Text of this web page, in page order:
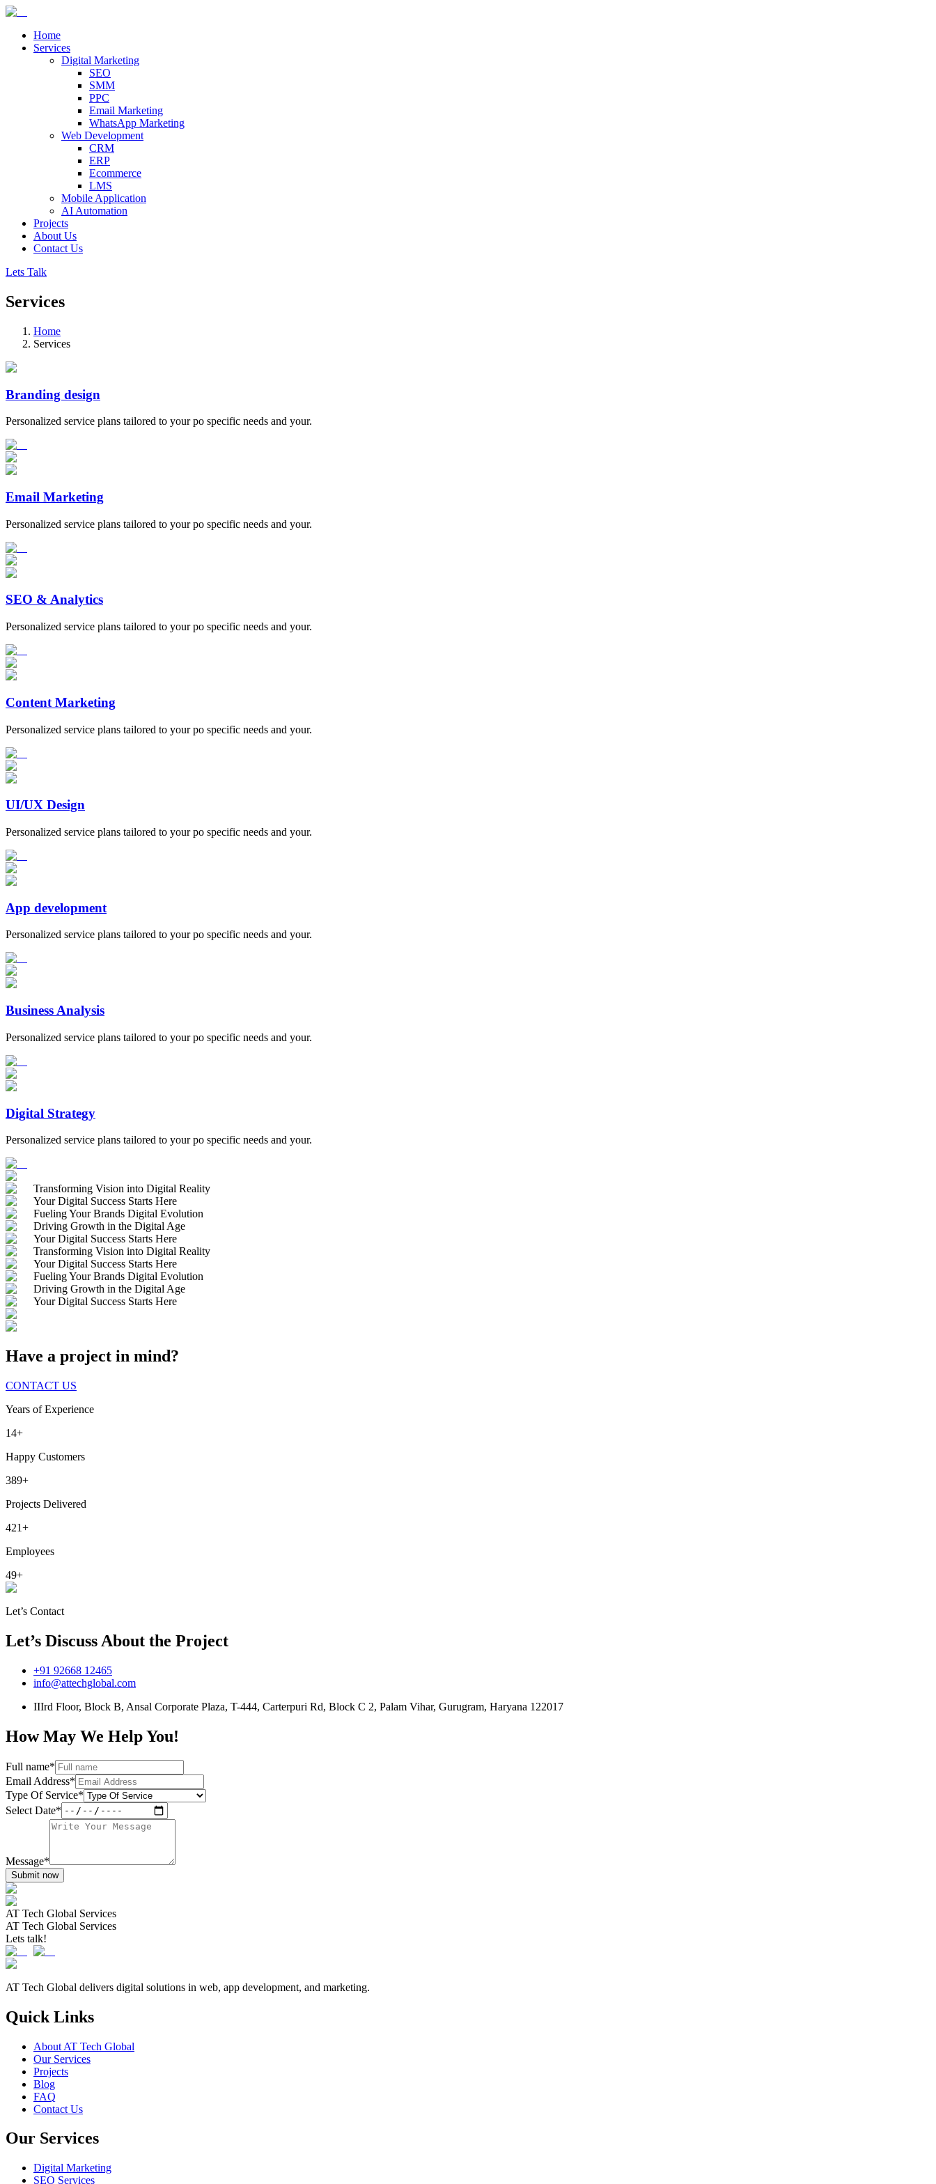
Home
Services
Digital Marketing
SEO
SMM
PPC
Email Marketing
WhatsApp Marketing
Web Development
CRM
ERP
Ecommerce
LMS
Mobile Application
AI Automation
Projects
About Us
Contact Us
Lets Talk
Services
Home
Services
Branding design
Personalized service plans tailored to your po specific needs and your.
Email Marketing
Personalized service plans tailored to your po specific needs and your.
SEO & Analytics
Personalized service plans tailored to your po specific needs and your.
Content Marketing
Personalized service plans tailored to your po specific needs and your.
UI/UX Design
Personalized service plans tailored to your po specific needs and your.
App development
Personalized service plans tailored to your po specific needs and your.
Business Analysis
Personalized service plans tailored to your po specific needs and your.
Digital Strategy
Personalized service plans tailored to your po specific needs and your.
Transforming Vision into Digital Reality
Your Digital Success Starts Here
Fueling Your Brands Digital Evolution
Driving Growth in the Digital Age
Your Digital Success Starts Here
Transforming Vision into Digital Reality
Your Digital Success Starts Here
Fueling Your Brands Digital Evolution
Driving Growth in the Digital Age
Your Digital Success Starts Here
Have a project in mind?
CONTACT US
Years of Experience
14+
Happy Customers
389+
Projects Delivered
421+
Employees
49+
Let’s Contact
Let’s Discuss About the Project
+91 92668 12465
info@attechglobal.com
IIIrd Floor, Block B, Ansal Corporate Plaza, T-444, Carterpuri Rd, Block C 2, Palam Vihar, Gurugram, Haryana 122017
How May We Help You!
Full name*
Email Address*
Type Of Service*
Select Date*
Message*
Submit now
AT Tech Global Services
AT Tech Global Services
Lets talk!
AT Tech Global delivers digital solutions in web, app development, and marketing.
Quick Links
About AT Tech Global
Our Services
Projects
Blog
FAQ
Contact Us
Our Services
Digital Marketing
SEO Services